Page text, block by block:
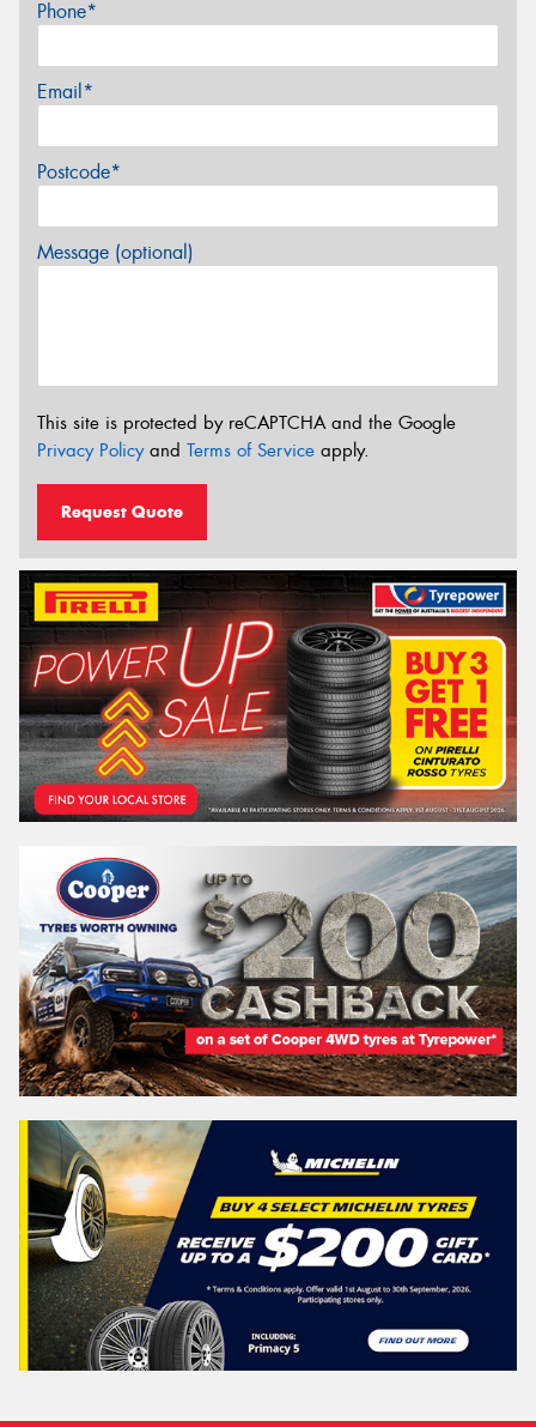
Phone*
Email*
Postcode*
Message (optional)
This site is protected by reCAPTCHA and the Google
Privacy Policyand Terms of Service apply.
Request Quote